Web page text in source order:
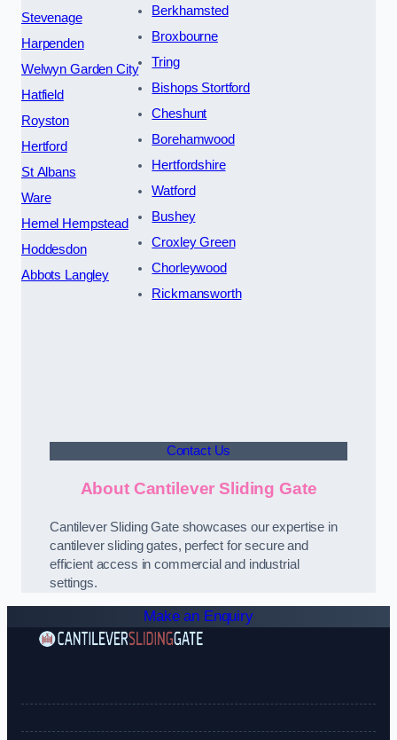
Stevenage
Harpenden
Welwyn Garden City
Hatfield
Royston
Hertford
St Albans
Ware
Hemel Hempstead
Hoddesdon
Abbots Langley
Berkhamsted
Broxbourne
Tring
Bishops Stortford
Cheshunt
Borehamwood
Hertfordshire
Watford
Bushey
Croxley Green
Chorleywood
Rickmansworth
Contact Us
About Cantilever Sliding Gate
Cantilever Sliding Gate showcases our expertise in
cantilever sliding gates, perfect for secure and
efficient access in commercial and industrial
settings.
Make an Enquiry